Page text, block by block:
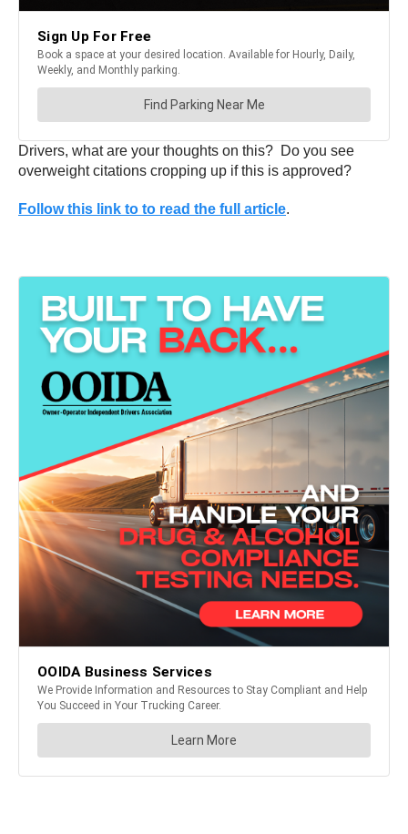
Drivers, what are your thoughts on this? Do you see
overweight citations cropping up if this is approved?
Follow this link to to read the full article.